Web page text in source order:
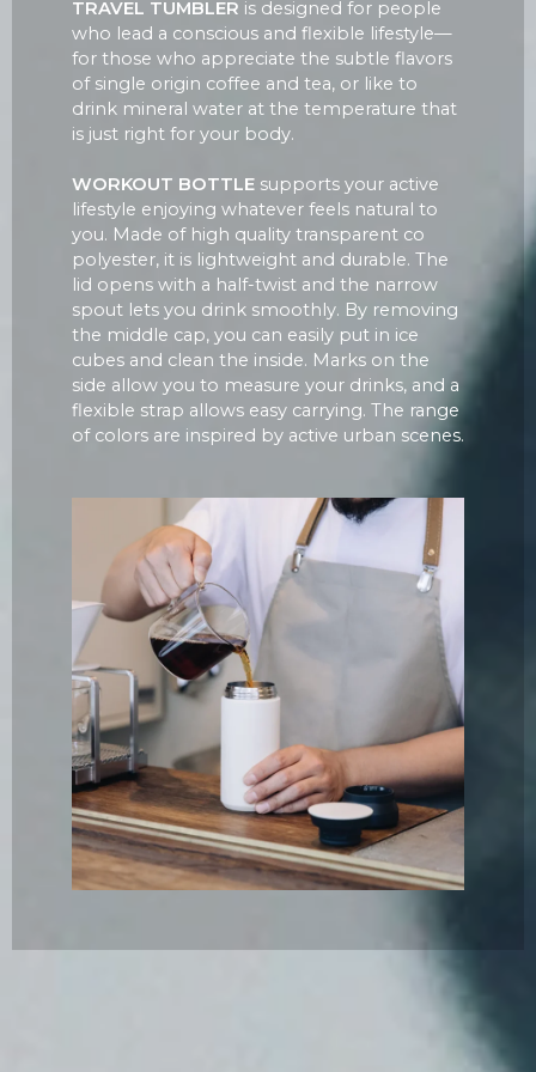
TRAVEL TUMBLER is designed for people
who lead a conscious and flexible lifestyle—
for those who appreciate the subtle flavors
of single origin coffee and tea, or like to
drink mineral water at the temperature that
is just right for your body.
WORKOUT BOTTLE supports your active
lifestyle enjoying whatever feels natural to
you. Made of high quality transparent co
polyester, it is lightweight and durable. The
lid opens with a half-twist and the narrow
spout lets you drink smoothly. By removing
the middle cap, you can easily put in ice
cubes and clean the inside. Marks on the
side allow you to measure your drinks, and a
flexible strap allows easy carrying. The range
of colors are inspired by active urban scenes.